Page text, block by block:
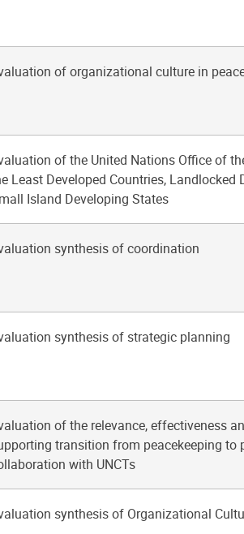
of organizational culture in
of the United Nations Office of
Least Developed Countries, Landlocked
Island Developing States
synthesis of coordination
synthesis of strategic planning
of the relevance, effectiveness
transition from peacekeeping to
with UNCTs
synthesis of Organizational